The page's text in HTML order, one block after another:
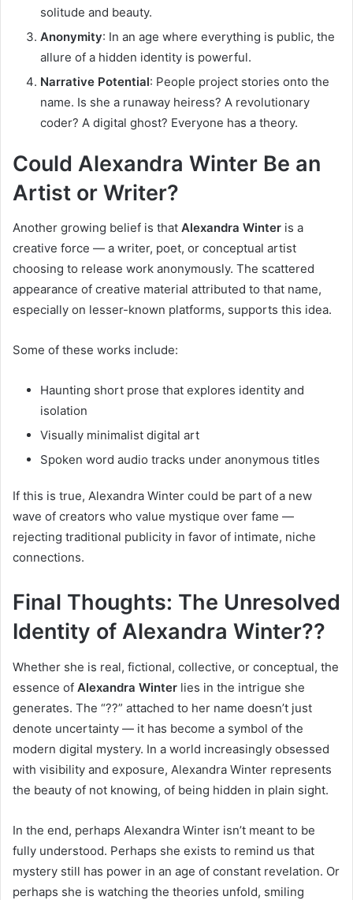
solitude and beauty.
Anonymity: In an age where everything is public, the
allure of a hidden identity is powerful.
Narrative Potential: People project stories onto the
name. Is she a runaway heiress? A revolutionary
coder? A digital ghost? Everyone has a theory.
Could Alexandra Winter Be an
Artist or Writer?
Another growing belief is that Alexandra Winter is a
creative force — a writer, poet, or conceptual artist
choosing to release work anonymously. The scattered
appearance of creative material attributed to that name,
especially on lesser-known platforms, supports this idea.
Some of these works include:
Haunting short prose that explores identity and
isolation
Visually minimalist digital art
Spoken word audio tracks under anonymous titles
If this is true, Alexandra Winter could be part of a new
wave of creators who value mystique over fame —
rejecting traditional publicity in favor of intimate, niche
connections.
Final Thoughts: The Unresolved
Identity of Alexandra Winter??
Whether she is real, fictional, collective, or conceptual, the
essence of Alexandra Winter lies in the intrigue she
generates. The “??” attached to her name doesn’t just
denote uncertainty — it has become a symbol of the
modern digital mystery. In a world increasingly obsessed
with visibility and exposure, Alexandra Winter represents
the beauty of not knowing, of being hidden in plain sight.
In the end, perhaps Alexandra Winter isn’t meant to be
fully understood. Perhaps she exists to remind us that
mystery still has power in an age of constant revelation. Or
perhaps she is watching the theories unfold, smiling